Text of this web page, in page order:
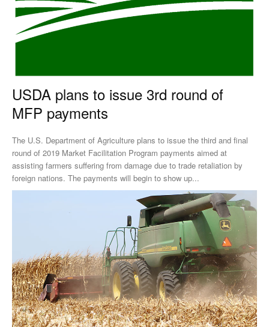
USDA plans to issue 3rd round of
MFP payments
The U.S. Department of Agriculture plans to issue the third and final
round of 2019 Market Facilitation Program payments aimed at
assisting farmers suffering from damage due to trade retaliation by
foreign nations. The payments will begin to show up...